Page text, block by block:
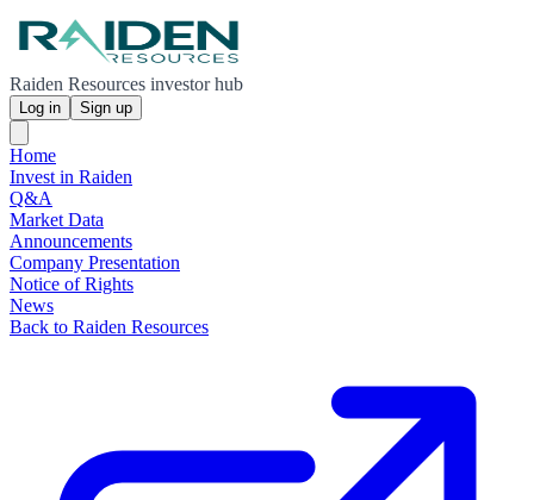
Raiden Resources investor hub
Log in Sign up
Home
Invest in Raiden
Q&A
Market Data
Announcements
Company Presentation
Notice of Rights
News
Back to Raiden Resources